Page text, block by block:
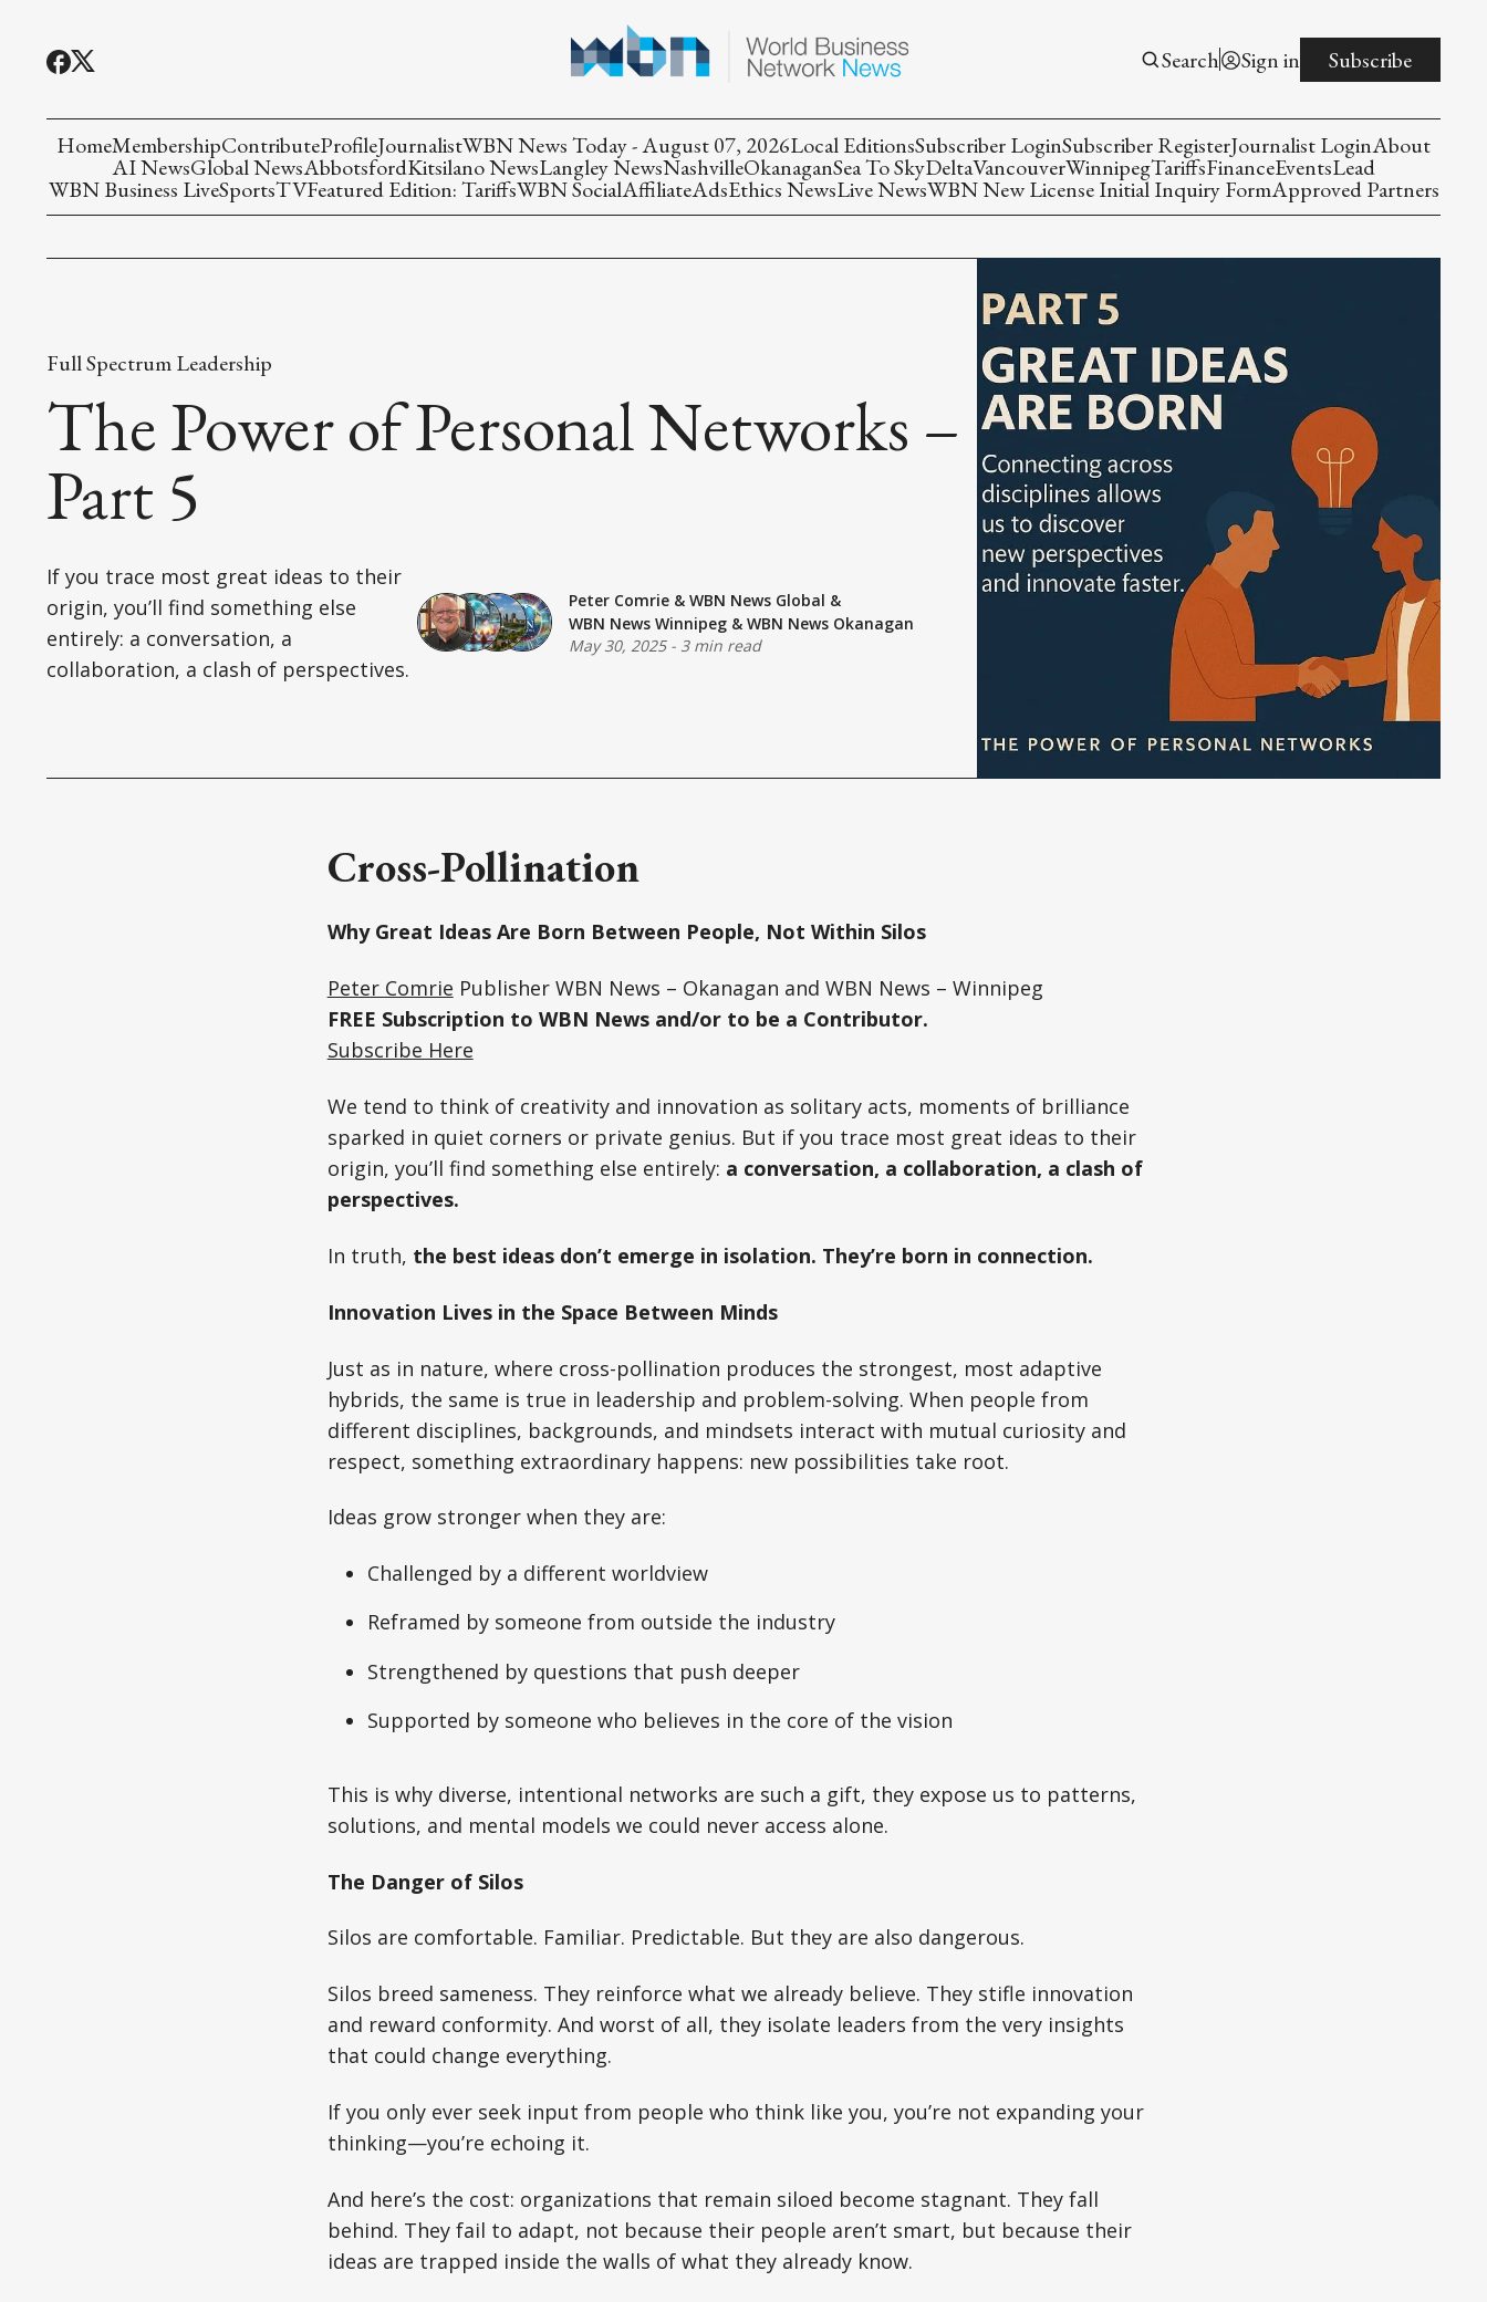
Search Sign in Subscribe
HomeMembershipContributeProfileJournalistWBN News Today - August 07, 2026Local EditionsSubscriber LoginSubscriber RegisterJournalist LoginAbout
AI NewsGlobal NewsAbbotsfordKitsilano NewsLangley NewsNashvilleOkanaganSea To SkyDeltaVancouverWinnipegTariffsFinanceEventsLead
WBN Business LiveSportsTVFeatured Edition: TariffsWBN SocialAffiliateAdsEthics NewsLive NewsWBN New License Initial Inquiry FormApproved Partners
Full Spectrum Leadership
The Power of Personal Networks –
Part 5
If you trace most great ideas to their
origin, you’ll find something else
entirely: a conversation, a
collaboration, a clash of perspectives.
Peter Comrie &WBN News Global &
WBN News Winnipeg &WBN News Okanagan
May 30, 2025- 3 min read
Cross-Pollination
Why Great Ideas Are Born Between People, Not Within Silos
Peter Comrie Publisher WBN News – Okanagan and WBN News – Winnipeg
FREE Subscription to WBN News and/or to be a Contributor.
Subscribe Here
We tend to think of creativity and innovation as solitary acts, moments of brilliance
sparked in quiet corners or private genius. But if you trace most great ideas to their
origin, you’ll find something else entirely: a conversation, a collaboration, a clash of
perspectives.
In truth, the best ideas don’t emerge in isolation. They’re born in connection.
Innovation Lives in the Space Between Minds
Just as in nature, where cross-pollination produces the strongest, most adaptive
hybrids, the same is true in leadership and problem-solving. When people from
different disciplines, backgrounds, and mindsets interact with mutual curiosity and
respect, something extraordinary happens: new possibilities take root.
Ideas grow stronger when they are:
Challenged by a different worldview
Reframed by someone from outside the industry
Strengthened by questions that push deeper
Supported by someone who believes in the core of the vision
This is why diverse, intentional networks are such a gift, they expose us to patterns,
solutions, and mental models we could never access alone.
The Danger of Silos
Silos are comfortable. Familiar. Predictable. But they are also dangerous.
Silos breed sameness. They reinforce what we already believe. They stifle innovation
and reward conformity. And worst of all, they isolate leaders from the very insights
that could change everything.
If you only ever seek input from people who think like you, you’re not expanding your
thinking—you’re echoing it.
And here’s the cost: organizations that remain siloed become stagnant. They fall
behind. They fail to adapt, not because their people aren’t smart, but because their
ideas are trapped inside the walls of what they already know.